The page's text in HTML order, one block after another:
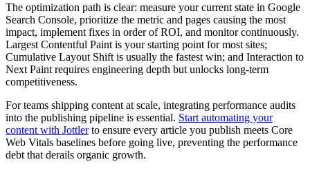
The optimization path is clear: measure your current state in Google
Search Console, prioritize the metric and pages causing the most
impact, implement fixes in order of ROI, and monitor continuously.
Largest Contentful Paint is your starting point for most sites;
Cumulative Layout Shift is usually the fastest win; and Interaction to
Next Paint requires engineering depth but unlocks long-term
competitiveness.
For teams shipping content at scale, integrating performance audits
into the publishing pipeline is essential. Start automating your
content with Jottlerto ensure every article you publish meets Core
Web Vitals baselines before going live, preventing the performance
debt that derails organic growth.